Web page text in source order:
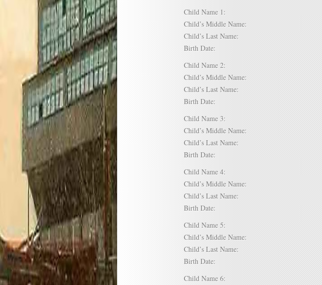
Child Name 1:
Child’s Middle Name:
Child’s Last Name:
Birth Date:
Child Name 2:
Child’s Middle Name:
Child’s Last Name:
Birth Date:
Child Name 3:
Child’s Middle Name:
Child’s Last Name:
Birth Date:
Child Name 4:
Child’s Middle Name:
Child’s Last Name:
Birth Date:
Child Name 5:
Child’s Middle Name:
Child’s Last Name:
Birth Date:
Child Name 6: